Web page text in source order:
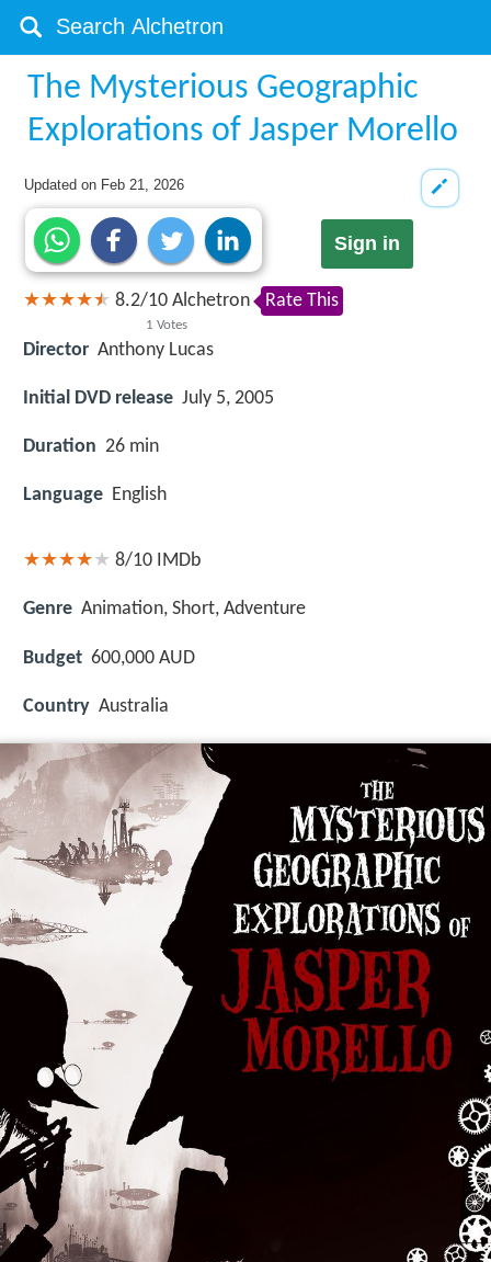
The Mysterious Geographic
Explorations of Jasper Morello
Updated on Feb 21, 2026
Sign in
8.2/10
1 Votes
Alchetron Rate This
Director Anthony Lucas
Initial DVD release July 5, 2005
Duration 26 min
Language English
8/10 IMDb
Genre Animation, Short, Adventure
Budget 600,000 AUD
Country Australia